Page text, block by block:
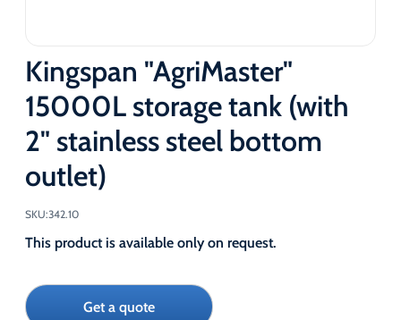
Kingspan "AgriMaster"
15000L storage tank (with
2" stainless steel bottom
outlet)
SKU:342.10
This product is available only on request.
Get a quote